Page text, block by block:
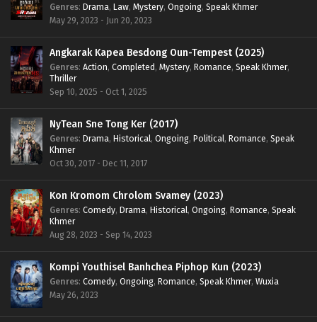
Genres: Drama, Law, Mystery, Ongoing, Speak Khmer
May 29, 2023 - Jun 20, 2023
Angkarak Kapea Besdong Oun-Tempest (2025)
Genres: Action, Completed, Mystery, Romance, Speak Khmer,
Thriller
Sep 10, 2025 - Oct 1, 2025
NyTean Sne Tong Ker (2017)
Genres: Drama, Historical, Ongoing, Political, Romance, Speak
Khmer
Oct 30, 2017 - Dec 11, 2017
Kon Kromom Chrolom Svamey (2023)
Genres: Comedy, Drama, Historical, Ongoing, Romance, Speak
Khmer
Aug 28, 2023 - Sep 14, 2023
Kompi Youthisel Banhchea Piphop Kun (2023)
Genres: Comedy, Ongoing, Romance, Speak Khmer, Wuxia
May 26, 2023